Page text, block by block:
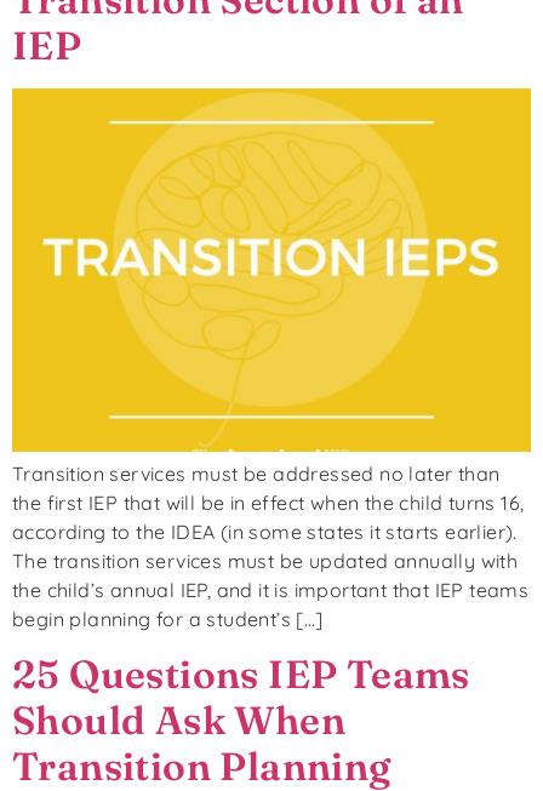
IEP
Transition services must be addressed no later than
the first IEP that will be in effect when the child turns 16,
according to the IDEA (in some states it starts earlier).
The transition services must be updated annually with
the child’s annual IEP, and it is important that IEP teams
begin planning for a student’s […]
25 Questions IEP Teams
Should Ask When
Transition Planning